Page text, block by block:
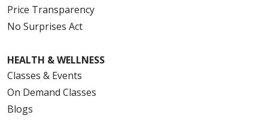
Price Transparency
No Surprises Act
HEALTH & WELLNESS
Classes & Events
On Demand Classes
Blogs